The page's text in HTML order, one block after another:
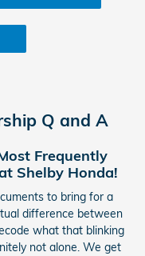
Q and A
Frequently
Shelby Honda!
to bring for a
difference between
what that blinking
not alone. We get